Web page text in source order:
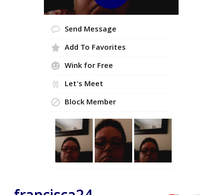
Send Message
Add To Favorites
Wink for Free
Let's Meet
Block Member